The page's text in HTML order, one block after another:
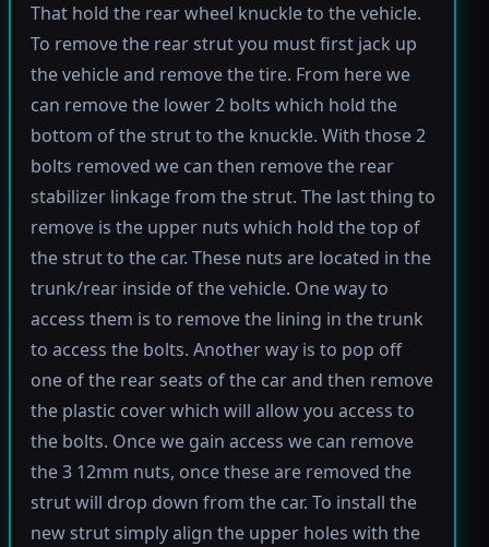
That hold the rear wheel knuckle to the vehicle.
To remove the rear strut you must first jack up
the vehicle and remove the tire. From here we
can remove the lower 2 bolts which hold the
bottom of the strut to the knuckle. With those 2
bolts removed we can then remove the rear
stabilizer linkage from the strut. The last thing to
remove is the upper nuts which hold the top of
the strut to the car. These nuts are located in the
trunk/rear inside of the vehicle. One way to
access them is to remove the lining in the trunk
to access the bolts. Another way is to pop off
one of the rear seats of the car and then remove
the plastic cover which will allow you access to
the bolts. Once we gain access we can remove
the 3 12mm nuts, once these are removed the
strut will drop down from the car. To install the
new strut simply align the upper holes with the